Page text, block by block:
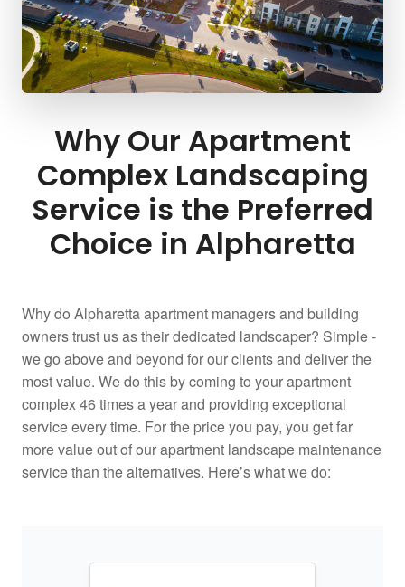
Why Our Apartment
Complex Landscaping
Service is the Preferred
Choice in Alpharetta
Why do Alpharetta apartment managers and building
owners trust us as their dedicated landscaper? Simple -
we go above and beyond for our clients and deliver the
most value. We do this by coming to your apartment
complex 46 times a year and providing exceptional
service every time. For the price you pay, you get far
more value out of our apartment landscape maintenance
service than the alternatives. Here’s what we do: